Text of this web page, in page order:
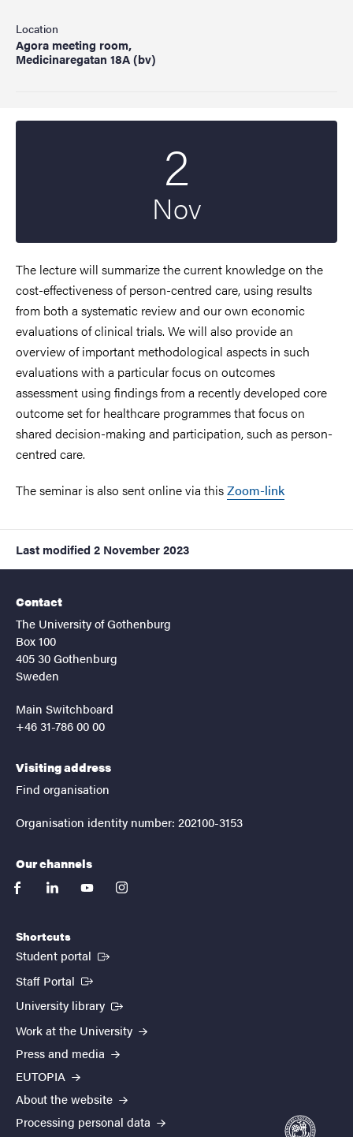
Location
Agora meeting room,
Medicinaregatan 18A (bv)
2
Nov
The lecture will summarize the current knowledge on the
cost-effectiveness of person-centred care, using results
from both a systematic review and our own economic
evaluations of clinical trials. We will also provide an
overview of important methodological aspects in such
evaluations with a particular focus on outcomes
assessment using findings from a recently developed core
outcome set for healthcare programmes that focus on
shared decision-making and participation, such as person-
centred care.
The seminar is also sent online via thisZoom-link
Last modified 2 November 2023
Contact
The University of Gothenburg
Box 100
405 30 Gothenburg
Sweden
Main Switchboard
+46 31-786 00 00
Visiting address
Find organisation
Organisation identity number: 202100-3153
Our channels
facebooklinkedinyoutubeinstagram
Shortcuts
Student portal (External link)
Staff Portal (External link)
University library (External link)
Work at the University
Press and media
EUTOPIA
About the website
Processing personal data